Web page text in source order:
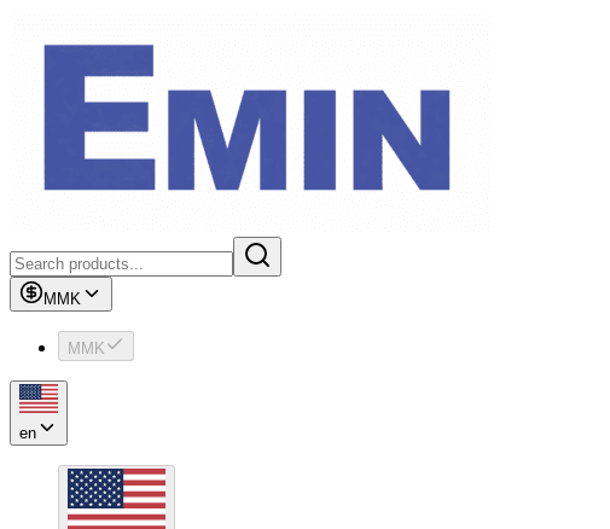
MMK
MMK
en